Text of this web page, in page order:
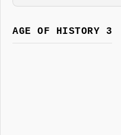
AGE OF HISTORY 3